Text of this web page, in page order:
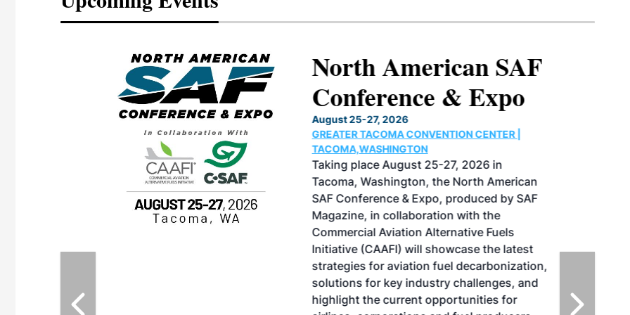
vendors
M3 Meeting is
North American SAF
Conference & Expo
August 25-27, 2026
GREATER TACOMA CONVENTION CENTER |
TACOMA,WASHINGTON
Taking place August 25-27, 2026 in
Tacoma, Washington, the North American
SAF Conference & Expo, produced by SAF
Magazine, in collaboration with the
Commercial Aviation Alternative Fuels
Initiative (CAAFI) will showcase the latest
strategies for aviation fuel decarbonization,
solutions for key industry challenges, and
highlight the current opportunities for